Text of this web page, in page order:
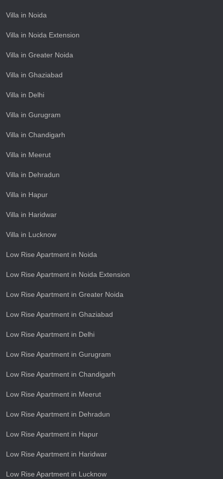
Villa in Noida
Villa in Noida Extension
Villa in Greater Noida
Villa in Ghaziabad
Villa in Delhi
Villa in Gurugram
Villa in Chandigarh
Villa in Meerut
Villa in Dehradun
Villa in Hapur
Villa in Haridwar
Villa in Lucknow
Low Rise Apartment in Noida
Low Rise Apartment in Noida Extension
Low Rise Apartment in Greater Noida
Low Rise Apartment in Ghaziabad
Low Rise Apartment in Delhi
Low Rise Apartment in Gurugram
Low Rise Apartment in Chandigarh
Low Rise Apartment in Meerut
Low Rise Apartment in Dehradun
Low Rise Apartment in Hapur
Low Rise Apartment in Haridwar
Low Rise Apartment in Lucknow